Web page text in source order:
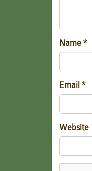
Name *
Email *
Website